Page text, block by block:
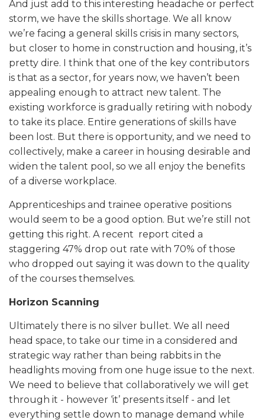
And just add to this interesting headache or perfect
storm, we have the skills shortage. We all know
we’re facing a general skills crisis in many sectors,
but closer to home in construction and housing, it’s
pretty dire. I think that one of the key contributors
is that as a sector, for years now, we haven’t been
appealing enough to attract new talent. The
existing workforce is gradually retiring with nobody
to take its place. Entire generations of skills have
been lost. But there is opportunity, and we need to
collectively, make a career in housing desirable and
widen the talent pool, so we all enjoy the benefits
of a diverse workplace.
Apprenticeships and trainee operative positions
would seem to be a good option. But we’re still not
getting this right. A recent report cited a
staggering 47% drop out rate with 70% of those
who dropped out saying it was down to the quality
of the courses themselves.
Horizon Scanning
Ultimately there is no silver bullet. We all need
head space, to take our time in a considered and
strategic way rather than being rabbits in the
headlights moving from one huge issue to the next.
We need to believe that collaboratively we will get
through it - however ‘it’ presents itself - and let
everything settle down to manage demand while